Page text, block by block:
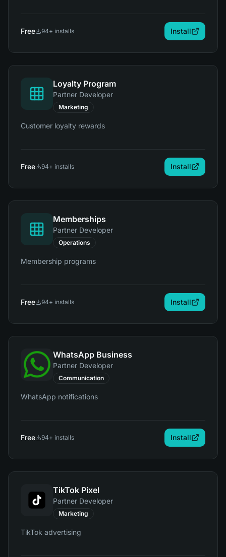
Free 94+ installs Install
Loyalty Program
Partner Developer
Marketing
Customer loyalty rewards
Free 94+ installs Install
Memberships
Partner Developer
Operations
Membership programs
Free 94+ installs Install
WhatsApp Business
Partner Developer
Communication
WhatsApp notifications
Free 94+ installs Install
TikTok Pixel
Partner Developer
Marketing
TikTok advertising